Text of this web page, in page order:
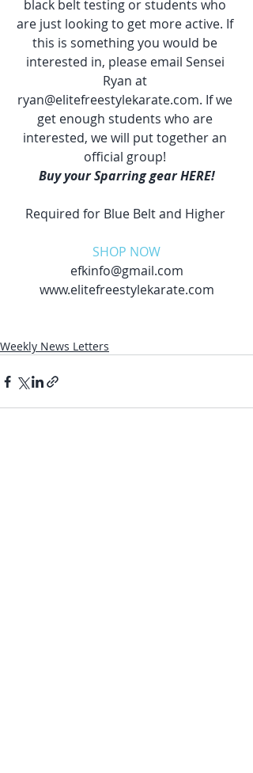
black belt testing or students who
are just looking to get more active. If
this is something you would be
interested in, please email Sensei
Ryan at
ryan@elitefreestylekarate.com. If we
get enough students who are
interested, we will put together an
official group!
Buy your Sparring gear HERE!
Required for Blue Belt and Higher
SHOP NOW
efkinfo@gmail.com
www.elitefreestylekarate.com
Weekly News Letters